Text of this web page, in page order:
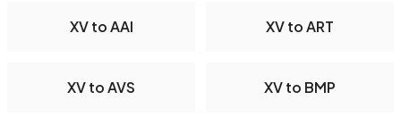
XV to AAI XV to ART
XV to AVS XV to BMP